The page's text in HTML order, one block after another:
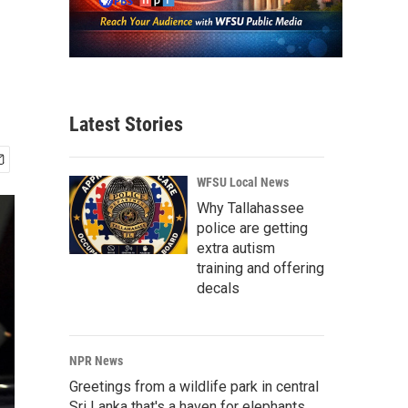
Latest Stories
WFSU Local News
Why Tallahassee
police are getting
extra autism
training and offering
decals
NPR News
Greetings from a wildlife park in central